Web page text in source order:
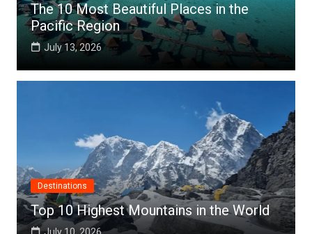
The 10 Most Beautiful Places in the
Pacific Region
July 13, 2026
Destinations
Top 10 Highest Mountains in the World